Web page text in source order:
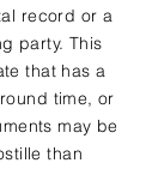
record or a
party. This
that has a
time, or
may be
than